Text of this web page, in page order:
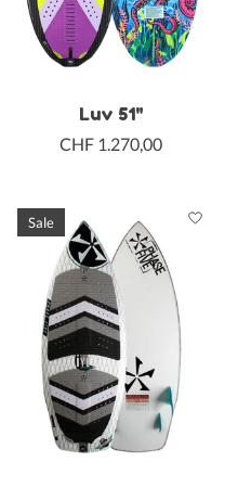
Luv 51"
CHF 1.270,00
Sale